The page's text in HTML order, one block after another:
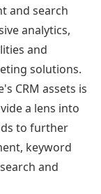
and search
analytics,
and
solutions.
CRM assets is
a lens into
to further
keyword
and